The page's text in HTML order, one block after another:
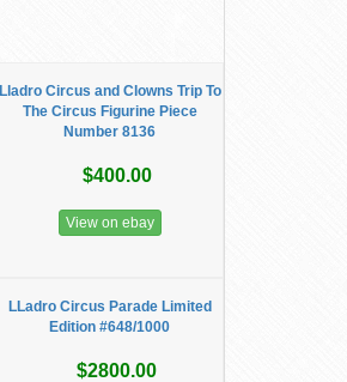
Lladro Circus and Clowns Trip To
The Circus Figurine Piece
Number 8136
$400.00
View on ebay
LLadro Circus Parade Limited
Edition #648/1000
$2800.00